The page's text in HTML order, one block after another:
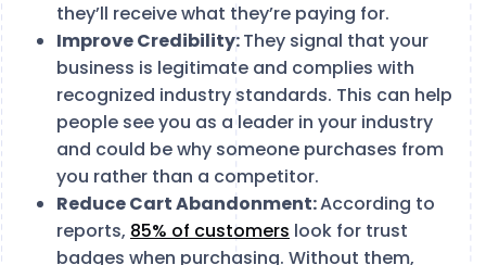
they’ll receive what they’re paying for.
Improve Credibility:They signal that your
business is legitimate and complies with
recognized industry standards. This can help
people see you as a leader in your industry
and could be why someone purchases from
you rather than a competitor.
Reduce Cart Abandonment:According to
reports, 85% of customers look for trust
badges when purchasing. Without them,